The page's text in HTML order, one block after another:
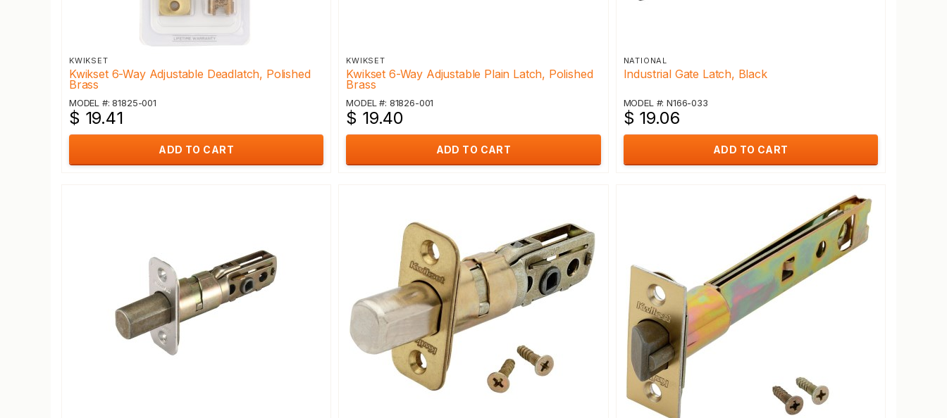
KWIKSET
Kwikset 6-Way Adjustable Deadlatch, Polished
Brass
MODEL #: 81825-001
$ 19.41
ADD TO CART
KWIKSET
Kwikset 6-Way Adjustable Plain Latch, Polished
Brass
MODEL #: 81826-001
$ 19.40
ADD TO CART
NATIONAL
Industrial Gate Latch, Black
MODEL #: N166-033
$ 19.06
ADD TO CART